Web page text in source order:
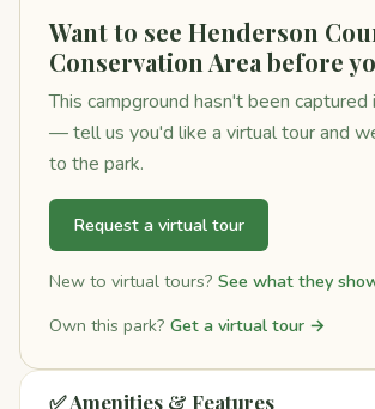
Want to see Henderson
Conservation Area before
This campground hasn't been
— tell us you'd like a virtual tour and
to the park.
Request a virtual tour
New to virtual tours? See what they
Own this park? Get a virtual tour →
✅ Amenities & Features